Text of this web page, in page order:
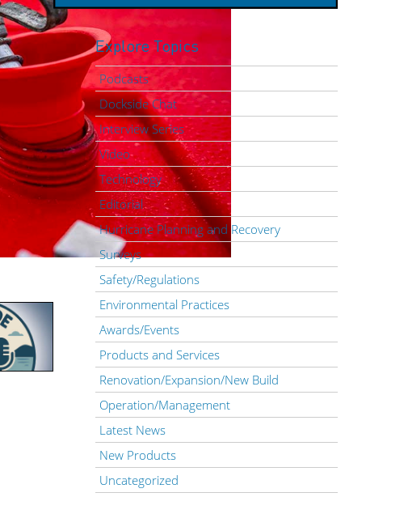
Explore Topics
Podcasts
Dockside Chat
Interview Series
Video
Technology
Editorial
Hurricane Planning and Recovery
Surveys
Safety/Regulations
Environmental Practices
Awards/Events
Products and Services
Renovation/Expansion/New Build
Operation/Management
Latest News
New Products
Uncategorized